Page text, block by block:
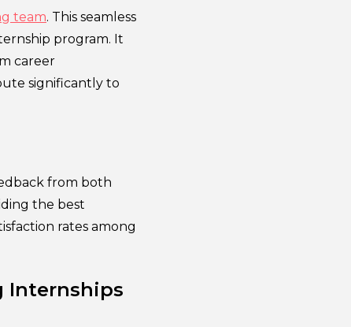
team. This seamless
program. It
career
significantly to
from both
the best
rates among
Internships